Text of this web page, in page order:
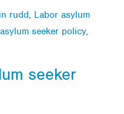
rudd, Labor asylum
seeker policy,
seeker